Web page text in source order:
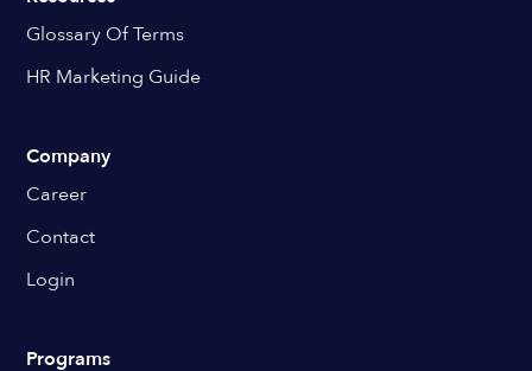
Glossary Of Terms
HR Marketing Guide
Company
Career
Contact
Login
Programs